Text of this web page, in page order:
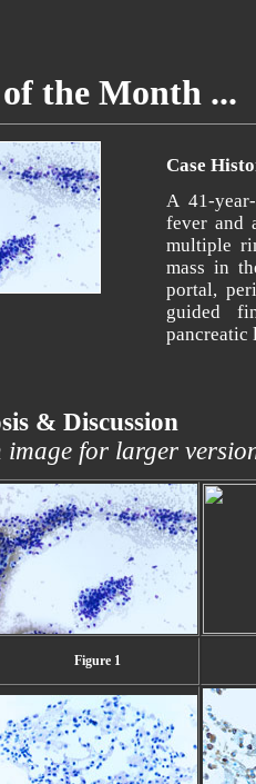
of the Month ...
Case
A 41-
fever and
multiple
mass in
portal,
guided
pancreatic
& Discussion
image for larger
Figure 1